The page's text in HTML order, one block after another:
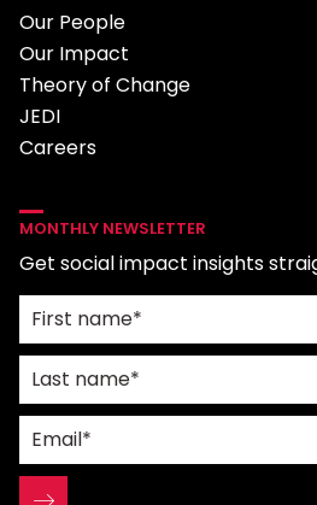
Our People
Our Impact
Theory of Change
JEDI
Careers
MONTHLY NEWSLETTER
Get social impact insights